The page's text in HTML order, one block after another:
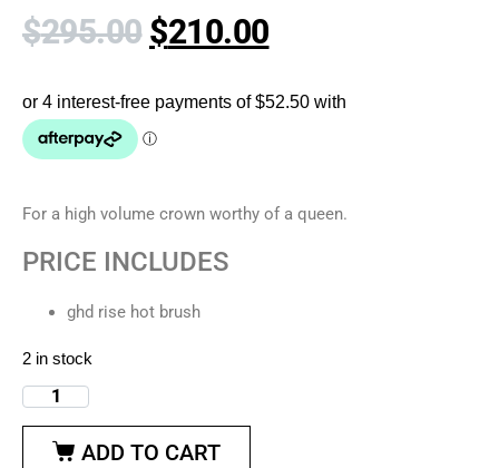
$295.00 $210.00
For a high volume crown worthy of a queen.
PRICE INCLUDES
ghd rise hot brush
2 in stock
ADD TO CART